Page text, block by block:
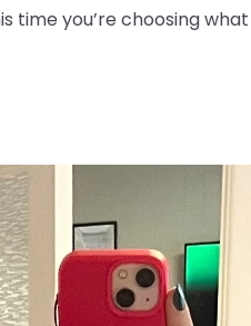
time you’re choosing